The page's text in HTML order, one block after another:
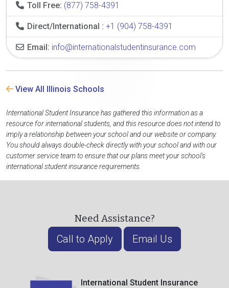
Toll Free: (877) 758-4391
Direct/International : +1 (904) 758-4391
Email: info@internationalstudentinsurance.com
View All Illinois Schools
International Student Insurance has gathered this information as a
resource for international students, and this resource does not intend to
imply a relationship between your school and our website or company.
You should always double-check directly with your school and with our
customer service team to ensure that our plans meet your school's
international student insurance requirements.
Need Assistance?
Call to Apply Email Us
International Student Insurance